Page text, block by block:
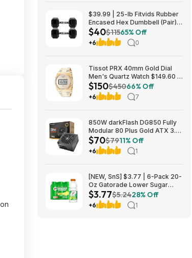
$39.99 | 25-lb Fitvids Rubber
Encased Hex Dumbbell (Pair)
at Woot!
$40$11565% Off
+6 0
Tissot PRX 40mm Gold Dial
Men's Quartz Watch $149.60 &
More + Free Shipping
$150$45066% Off
+6 7
850W darkFlash DG850 Fully
Modular 80 Plus Gold ATX 3.1
Power Supply $69.99 + Free
Shipping
$70$7911% Off
+6 1
[NEW, SnS] $3.77 | 6-Pack 20-
Oz Gatorade Lower Sugar
Sports Drink (Lemonade) at
Amazon (62.8￠ each)
$3.77$5.2428% Off
+6 1